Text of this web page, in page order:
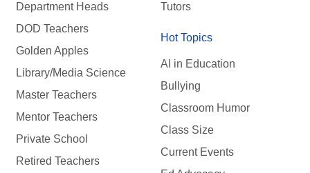
Department Heads
DOD Teachers
Golden Apples
Library/Media Science
Master Teachers
Mentor Teachers
Private School
Retired Teachers
Tutors
Hot Topics
AI in Education
Bullying
Classroom Humor
Class Size
Current Events